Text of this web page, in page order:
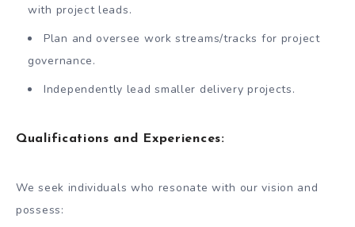
with project leads.
Plan and oversee work streams/tracks for project
governance.
Independently lead smaller delivery projects.
Qualifications and Experiences:
We seek individuals who resonate with our vision and
possess: